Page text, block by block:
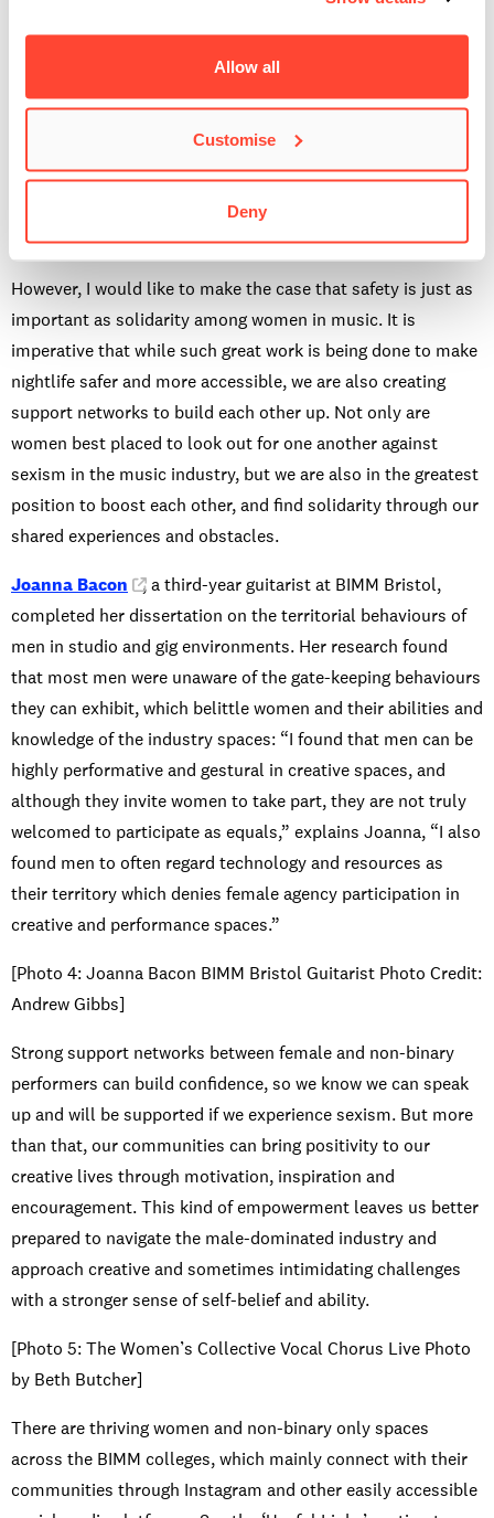
Allow all
Customise
Deny
Safety issues are often tied up in the discussion around
After much talk between the Student Association and
Student Services at BIMM Bristol last year, the freshers in
2021 took part in the first mandatory group consent training,
delivered by an engaging professional from the
Somerset & Avon Rape & Sexual Abuse Support.
However, I would like to make the case that safety is just as
important as solidarity among women in music. It is
imperative that while such great work is being done to make
nightlife safer and more accessible, we are also creating
support networks to build each other up. Not only are
women best placed to look out for one another against
sexism in the music industry, but we are also in the greatest
position to boost each other, and find solidarity through our
shared experiences and obstacles.
Joanna Bacon
, a third-year guitarist at BIMM Bristol,
completed her dissertation on the territorial behaviours of
men in studio and gig environments. Her research found
that most men were unaware of the gate-keeping behaviours
they can exhibit, which belittle women and their abilities and
knowledge of the industry spaces: “I found that men can be
highly performative and gestural in creative spaces, and
although they invite women to take part, they are not truly
welcomed to participate as equals,” explains Joanna, “I also
found men to often regard technology and resources as
their territory which denies female agency participation in
creative and performance spaces.”
[Photo 4: Joanna Bacon BIMM Bristol Guitarist Photo Credit:
Andrew Gibbs]
Strong support networks between female and non-binary
performers can build confidence, so we know we can speak
up and will be supported if we experience sexism. But more
than that, our communities can bring positivity to our
creative lives through motivation, inspiration and
encouragement. This kind of empowerment leaves us better
prepared to navigate the male-dominated industry and
approach creative and sometimes intimidating challenges
with a stronger sense of self-belief and ability.
[Photo 5: The Women’s Collective Vocal Chorus Live Photo
by Beth Butcher]
There are thriving women and non-binary only spaces
across the BIMM colleges, which mainly connect with their
communities through Instagram and other easily accessible